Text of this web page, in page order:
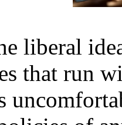
liberal
that run